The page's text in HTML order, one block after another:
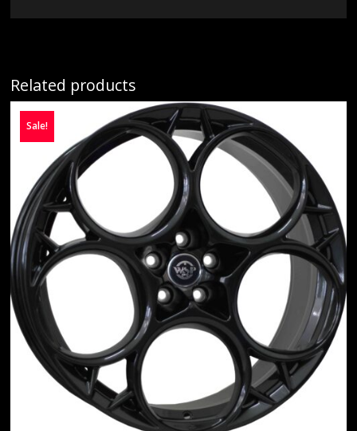
Related products
Sale!